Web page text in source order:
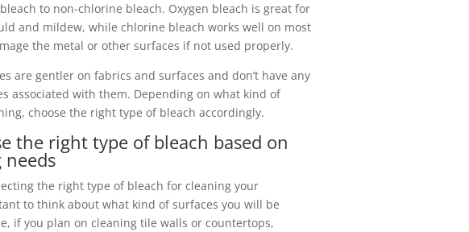
to non-chlorine bleach. Oxygen bleach is great for
and mildew, while chlorine bleach works well on most
the metal or other surfaces if not used properly.
are gentler on fabrics and surfaces and don’t have any
associated with them. Depending on what kind of
choose the right type of bleach accordingly.
the right type of bleach based on
the right type of bleach for cleaning your
to think about what kind of surfaces you will be
if you plan on cleaning tile walls or countertops,